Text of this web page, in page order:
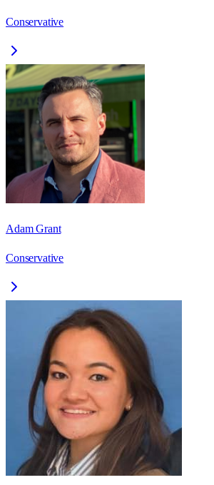
Conservative
Adam Grant
Conservative